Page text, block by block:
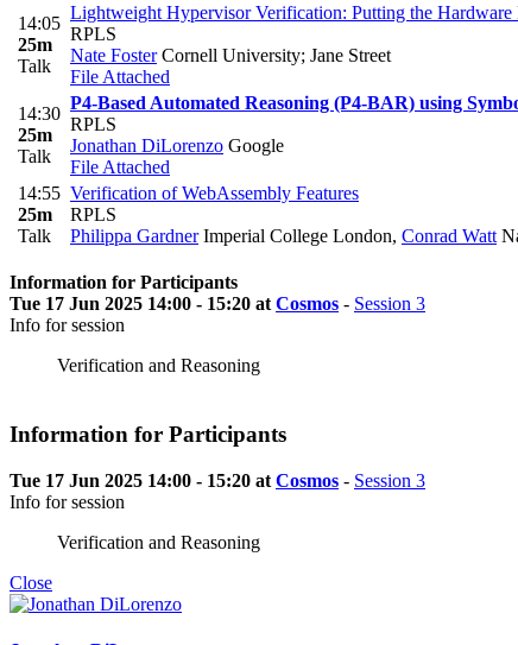
14:05
25m
Talk
Lightweight Hypervisor Verification: Putting the Hardware
RPLS
Nate FosterCornell University; Jane Street
File Attached
14:30
25m
Talk
P4-Based Automated Reasoning (P4-BAR) using
RPLS
Jonathan DiLorenzo Google
File Attached
14:55
25m
Talk
Verification of WebAssembly Features
RPLS
Philippa GardnerImperial College London, Conrad Watt
Information for Participants
Tue 17 Jun 2025 14:00 - 15:20 at Cosmos - Session 3
Info for session
Verification and Reasoning
Information for Participants
Tue 17 Jun 2025 14:00 - 15:20 at Cosmos - Session 3
Info for session
Verification and Reasoning
Close